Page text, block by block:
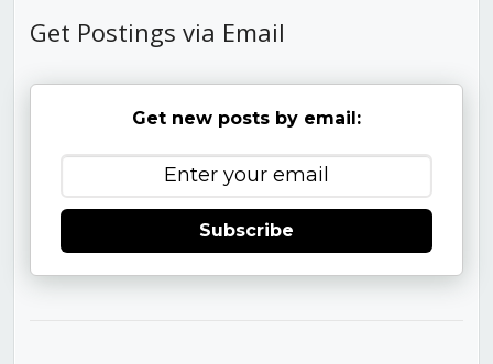
Get Postings via Email
Get new posts by email:
Subscribe